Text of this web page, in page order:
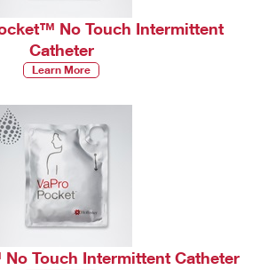
No Touch Intermittent
Catheter
Learn More
Touch Intermittent Catheter